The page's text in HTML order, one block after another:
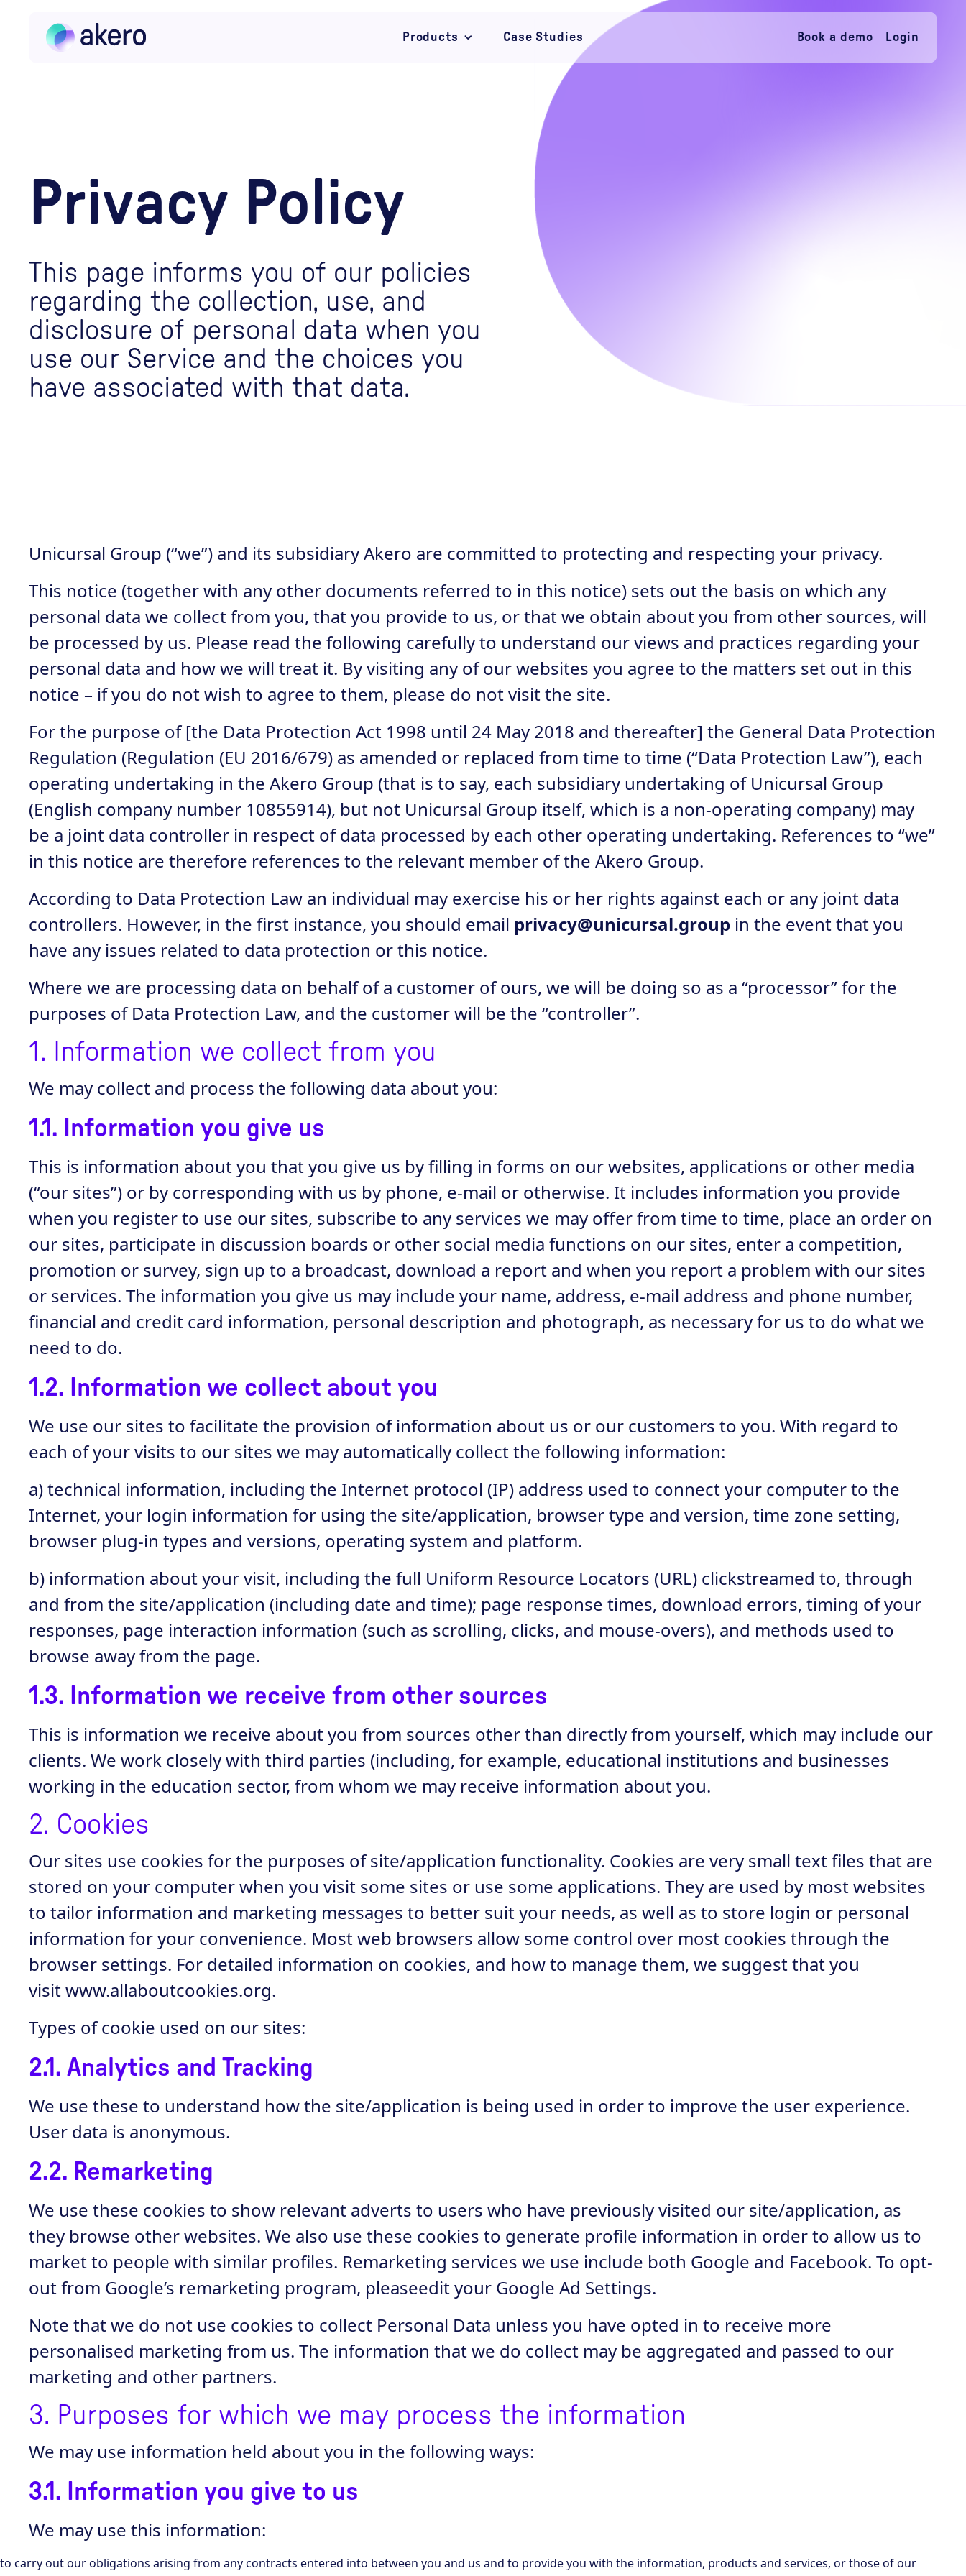
Products Case Studies Book a demo Login
Privacy Policy
This page informs you of our policies
regarding the collection, use, and
disclosure of personal data when you
use our Service and the choices you
have associated with that data.
Unicursal Group (“we”) and its subsidiary Akero are committed to protecting and respecting your privacy.
This notice (together with any other documents referred to in this notice) sets out the basis on which any
personal data we collect from you, that you provide to us, or that we obtain about you from other sources, will
be processed by us. Please read the following carefully to understand our views and practices regarding your
personal data and how we will treat it. By visiting any of our websites you agree to the matters set out in this
notice – if you do not wish to agree to them, please do not visit the site.
For the purpose of [the Data Protection Act 1998 until 24 May 2018 and thereafter] the General Data Protection
Regulation (Regulation (EU 2016/679) as amended or replaced from time to time (“Data Protection Law”), each
operating undertaking in the Akero Group (that is to say, each subsidiary undertaking of Unicursal Group
(English company number 10855914), but not Unicursal Group itself, which is a non-operating company) may
be a joint data controller in respect of data processed by each other operating undertaking. References to “we”
in this notice are therefore references to the relevant member of the Akero Group.
According to Data Protection Law an individual may exercise his or her rights against each or any joint data
controllers. However, in the first instance, you should email privacy@unicursal.group in the event that you
have any issues related to data protection or this notice.
Where we are processing data on behalf of a customer of ours, we will be doing so as a “processor” for the
purposes of Data Protection Law, and the customer will be the “controller”.
1. Information we collect from you
We may collect and process the following data about you:
1.1. Information you give us
This is information about you that you give us by filling in forms on our websites, applications or other media
(“our sites”) or by corresponding with us by phone, e-mail or otherwise. It includes information you provide
when you register to use our sites, subscribe to any services we may offer from time to time, place an order on
our sites, participate in discussion boards or other social media functions on our sites, enter a competition,
promotion or survey, sign up to a broadcast, download a report and when you report a problem with our sites
or services. The information you give us may include your name, address, e-mail address and phone number,
financial and credit card information, personal description and photograph, as necessary for us to do what we
need to do.
1.2. Information we collect about you
We use our sites to facilitate the provision of information about us or our customers to you. With regard to
each of your visits to our sites we may automatically collect the following information:
a) technical information, including the Internet protocol (IP) address used to connect your computer to the
Internet, your login information for using the site/application, browser type and version, time zone setting,
browser plug-in types and versions, operating system and platform.
b) information about your visit, including the full Uniform Resource Locators (URL) clickstreamed to, through
and from the site/application (including date and time); page response times, download errors, timing of your
responses, page interaction information (such as scrolling, clicks, and mouse-overs), and methods used to
browse away from the page.
1.3. Information we receive from other sources
This is information we receive about you from sources other than directly from yourself, which may include our
clients. We work closely with third parties (including, for example, educational institutions and businesses
working in the education sector, from whom we may receive information about you.
2. Cookies
Our sites use cookies for the purposes of site/application functionality. Cookies are very small text files that are
stored on your computer when you visit some sites or use some applications. They are used by most websites
to tailor information and marketing messages to better suit your needs, as well as to store login or personal
information for your convenience. Most web browsers allow some control over most cookies through the
browser settings. For detailed information on cookies, and how to manage them, we suggest that you
visitwww.allaboutcookies.org.
Types of cookie used on our sites:
2.1. Analytics and Tracking
We use these to understand how the site/application is being used in order to improve the user experience.
User data is anonymous.
2.2. Remarketing
We use these cookies to show relevant adverts to users who have previously visited our site/application, as
they browse other websites. We also use these cookies to generate profile information in order to allow us to
market to people with similar profiles. Remarketing services we use include both Google and Facebook. To opt-
out from Google’s remarketing program, pleaseedit your Google Ad Settings.
Note that we do not use cookies to collect Personal Data unless you have opted in to receive more
personalised marketing from us. The information that we do collect may be aggregated and passed to our
marketing and other partners.
3. Purposes for which we may process the information
We may use information held about you in the following ways:
3.1. Information you give to us
We may use this information:
to carry out our obligations arising from any contracts entered into between you and us and to provide you with the information, products and services, or those of our